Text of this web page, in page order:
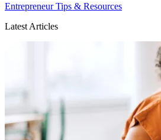
Entrepreneur Tips & Resources
Latest Articles